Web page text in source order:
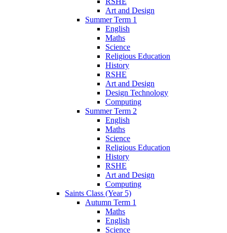
Art and Design
Summer Term 1
English
Maths
Science
Religious Education
History
RSHE
Art and Design
Design Technology
Computing
Summer Term 2
English
Maths
Science
Religious Education
History
RSHE
Art and Design
Computing
Saints Class (Year 5)
Autumn Term 1
Maths
English
Science